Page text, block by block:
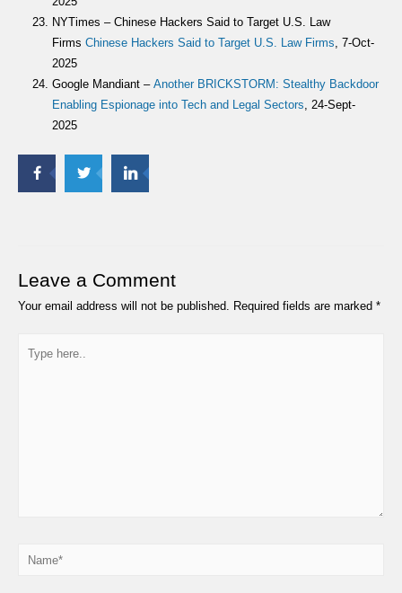
NYTimes – Chinese Hackers Said to Target U.S. Law
FirmsChinese Hackers Said to Target U.S. Law Firms, 7-Oct-
2025
Google Mandiant –Another BRICKSTORM: Stealthy Backdoor
Enabling Espionage into Tech and Legal Sectors, 24-Sept-
2025
Leave a Comment
Your email address will not be published. Required fields are marked *
here..
Name*